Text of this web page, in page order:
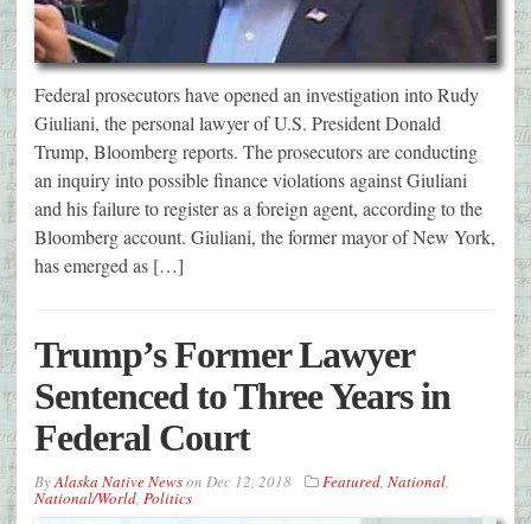
Federal prosecutors have opened an investigation into Rudy
Giuliani, the personal lawyer of U.S. President Donald
Trump, Bloomberg reports. The prosecutors are conducting
an inquiry into possible finance violations against Giuliani
and his failure to register as a foreign agent, according to the
Bloomberg account. Giuliani, the former mayor of New York,
has emerged as […]
Trump’s Former Lawyer
Sentenced to Three Years in
Federal Court
ByAlaska Native Newson Dec 12, 2018 Featured, National,
National/World, Politics